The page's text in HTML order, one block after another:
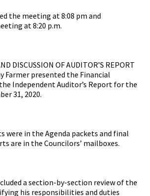
the meeting at 8:08 pm and
at 8:20 p.m.
DISCUSSION OF AUDITOR’S REPORT
Farmer presented the Financial
Independent Auditor’s Report for the
31, 2020.
were in the Agenda packets and final
are in the Councilors’ mailboxes.
a section-by-section review of the
his responsibilities and duties